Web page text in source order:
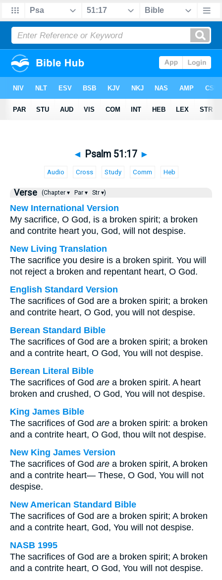
◄ Psalm 51:17 ►
Audio Cross Study Comm Heb
Verse (Chapter ▾ Par ▾ Str ▾)
New International Version
My sacrifice, O God, is a broken spirit; a broken
and contrite heart you, God, will not despise.
New Living Translation
The sacrifice you desire is a broken spirit. You will
not reject a broken and repentant heart, O God.
English Standard Version
The sacrifices of God are a broken spirit; a broken
and contrite heart, O God, you will not despise.
Berean Standard Bible
The sacrifices of God are a broken spirit; a broken
and a contrite heart, O God, You will not despise.
Berean Literal Bible
The sacrifices of God are a broken spirit. A heart
broken and crushed, O God, You will not despise.
King James Bible
The sacrifices of God are a broken spirit: a broken
and a contrite heart, O God, thou wilt not despise.
New King James Version
The sacrifices of God are a broken spirit, A broken
and a contrite heart— These, O God, You will not
despise.
New American Standard Bible
The sacrifices of God are a broken spirit; A broken
and a contrite heart, God, You will not despise.
NASB 1995
The sacrifices of God are a broken spirit; A broken
and a contrite heart, O God, You will not despise.